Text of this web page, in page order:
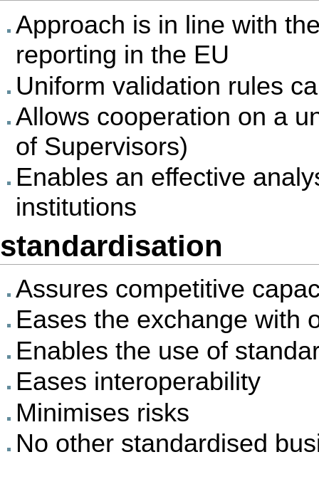
Approach is in line with
reporting in the EU
Uniform validation rules
Allows cooperation on a
of Supervisors)
Enables an effective
institutions
standardisation
Assures competitive
Eases the exchange with
Enables the use of
Eases interoperability
Minimises risks
No other standardised